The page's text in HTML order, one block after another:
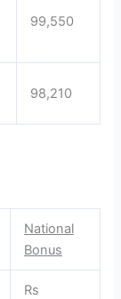
99,550
98,210
National
Bonus
Rs